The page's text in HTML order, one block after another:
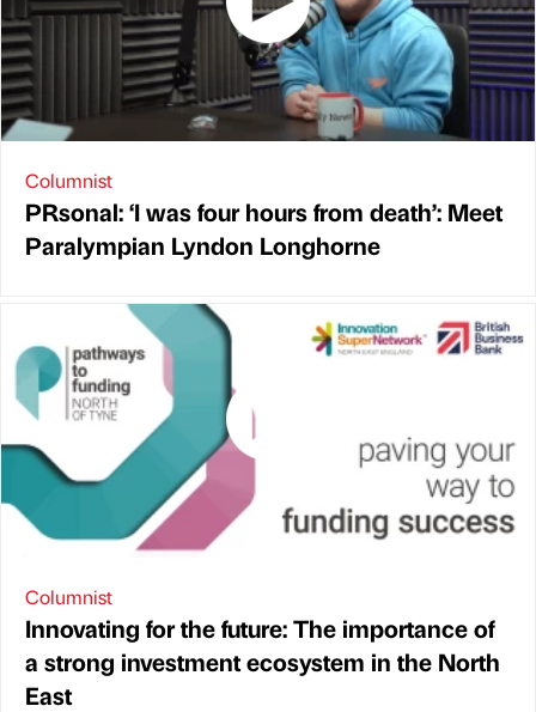
Columnist
PRsonal: ‘I was four hours from death’: Meet
Paralympian Lyndon Longhorne
Columnist
Innovating for the future: The importance of
a strong investment ecosystem in the North
East